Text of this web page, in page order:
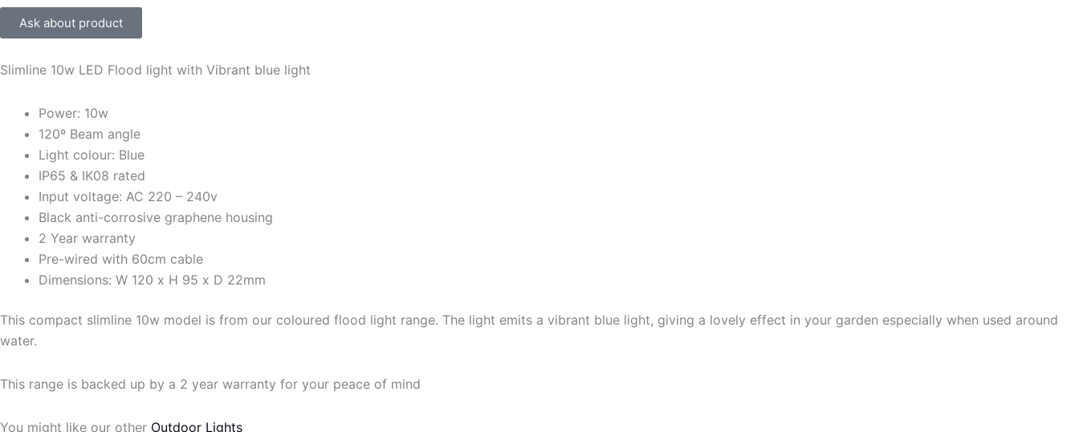
Ask about product
Slimline 10w LED Flood light with Vibrant blue light
Power: 10w
120º Beam angle
Light colour: Blue
IP65 & IK08 rated
Input voltage: AC 220 – 240v
Black anti-corrosive graphene housing
2 Year warranty
Pre-wired with 60cm cable
Dimensions: W 120 x H 95 x D 22mm
This compact slimline 10w model is from our coloured flood light range. The light emits a vibrant blue light, giving a lovely effect in your garden especially when used around
water.
This range is backed up by a 2 year warranty for your peace of mind
You might like our other Outdoor Lights